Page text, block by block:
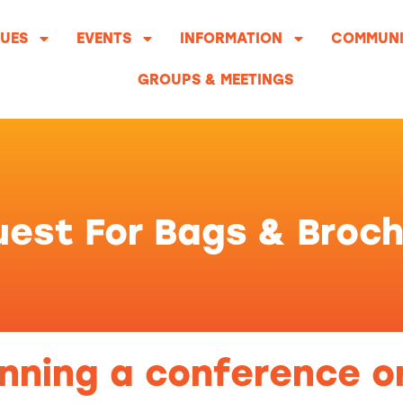
EVENTS INFORMATION
GROUPS & MEETINGS
For Bags &
a conference